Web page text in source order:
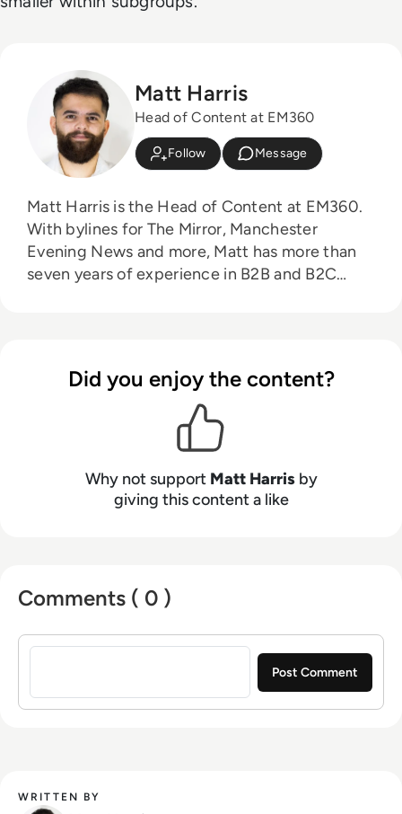
Matt Harris
Head of Content at EM360
Follow Message
Matt Harris is the Head of Content at EM360.
With bylines for The Mirror, Manchester
Evening News and more, Matt has more than
seven years of experience in B2B and B2C
enterprise tech industry. In his free time, Matt
enjoys supporting Northampton Town FC,
watching MMA, playing video games and
writing about himself in the third person.
Did you enjoy the content?
Why not support Matt Harrisby
giving this content a like
Comments ( 0 )
Sign in to post a comment
WRITTEN BY